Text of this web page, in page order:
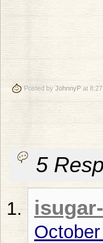
Posted byJohnnyP at
5